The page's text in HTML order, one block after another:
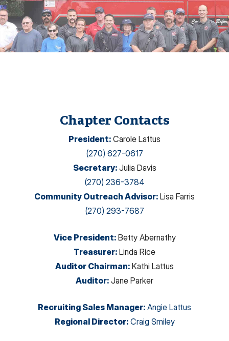
Chapter Contacts
President: Carole Lattus
(270) 627-0617
Secretary: Julia Davis
(270) 236-3784
Community Outreach Advisor: Lisa Farris
(270) 293-7687
Vice President: Betty Abernathy
Treasurer: Linda Rice
Auditor Chairman: Kathi Lattus
Auditor: Jane Parker
Recruiting Sales Manager: Angie Lattus
Regional Director: Craig Smiley